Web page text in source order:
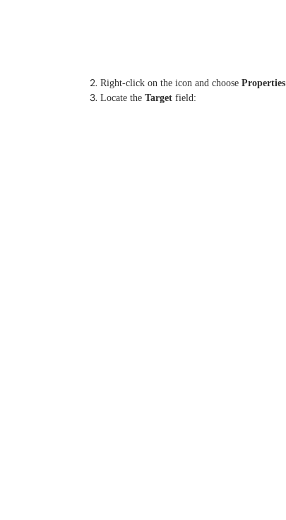
Right-click on the icon and choose Properties
Locate the Target field: